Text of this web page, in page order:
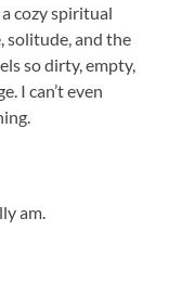
cozy spiritual
solitude, and the
so dirty, empty,
I can’t even
am.